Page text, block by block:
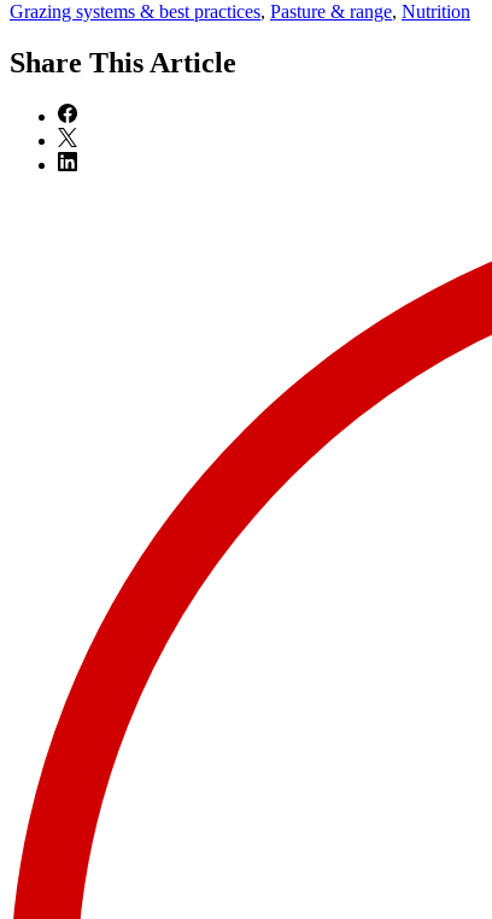
Grazing systems & best practices, Pasture & range, Nutrition
Share This Article